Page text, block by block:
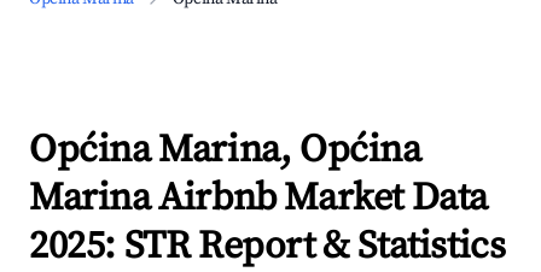
Općina Marina, Općina
Marina Airbnb Market Data
2025: STR Report & Statistics